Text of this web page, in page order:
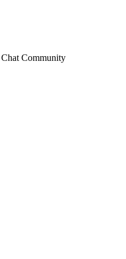
Community